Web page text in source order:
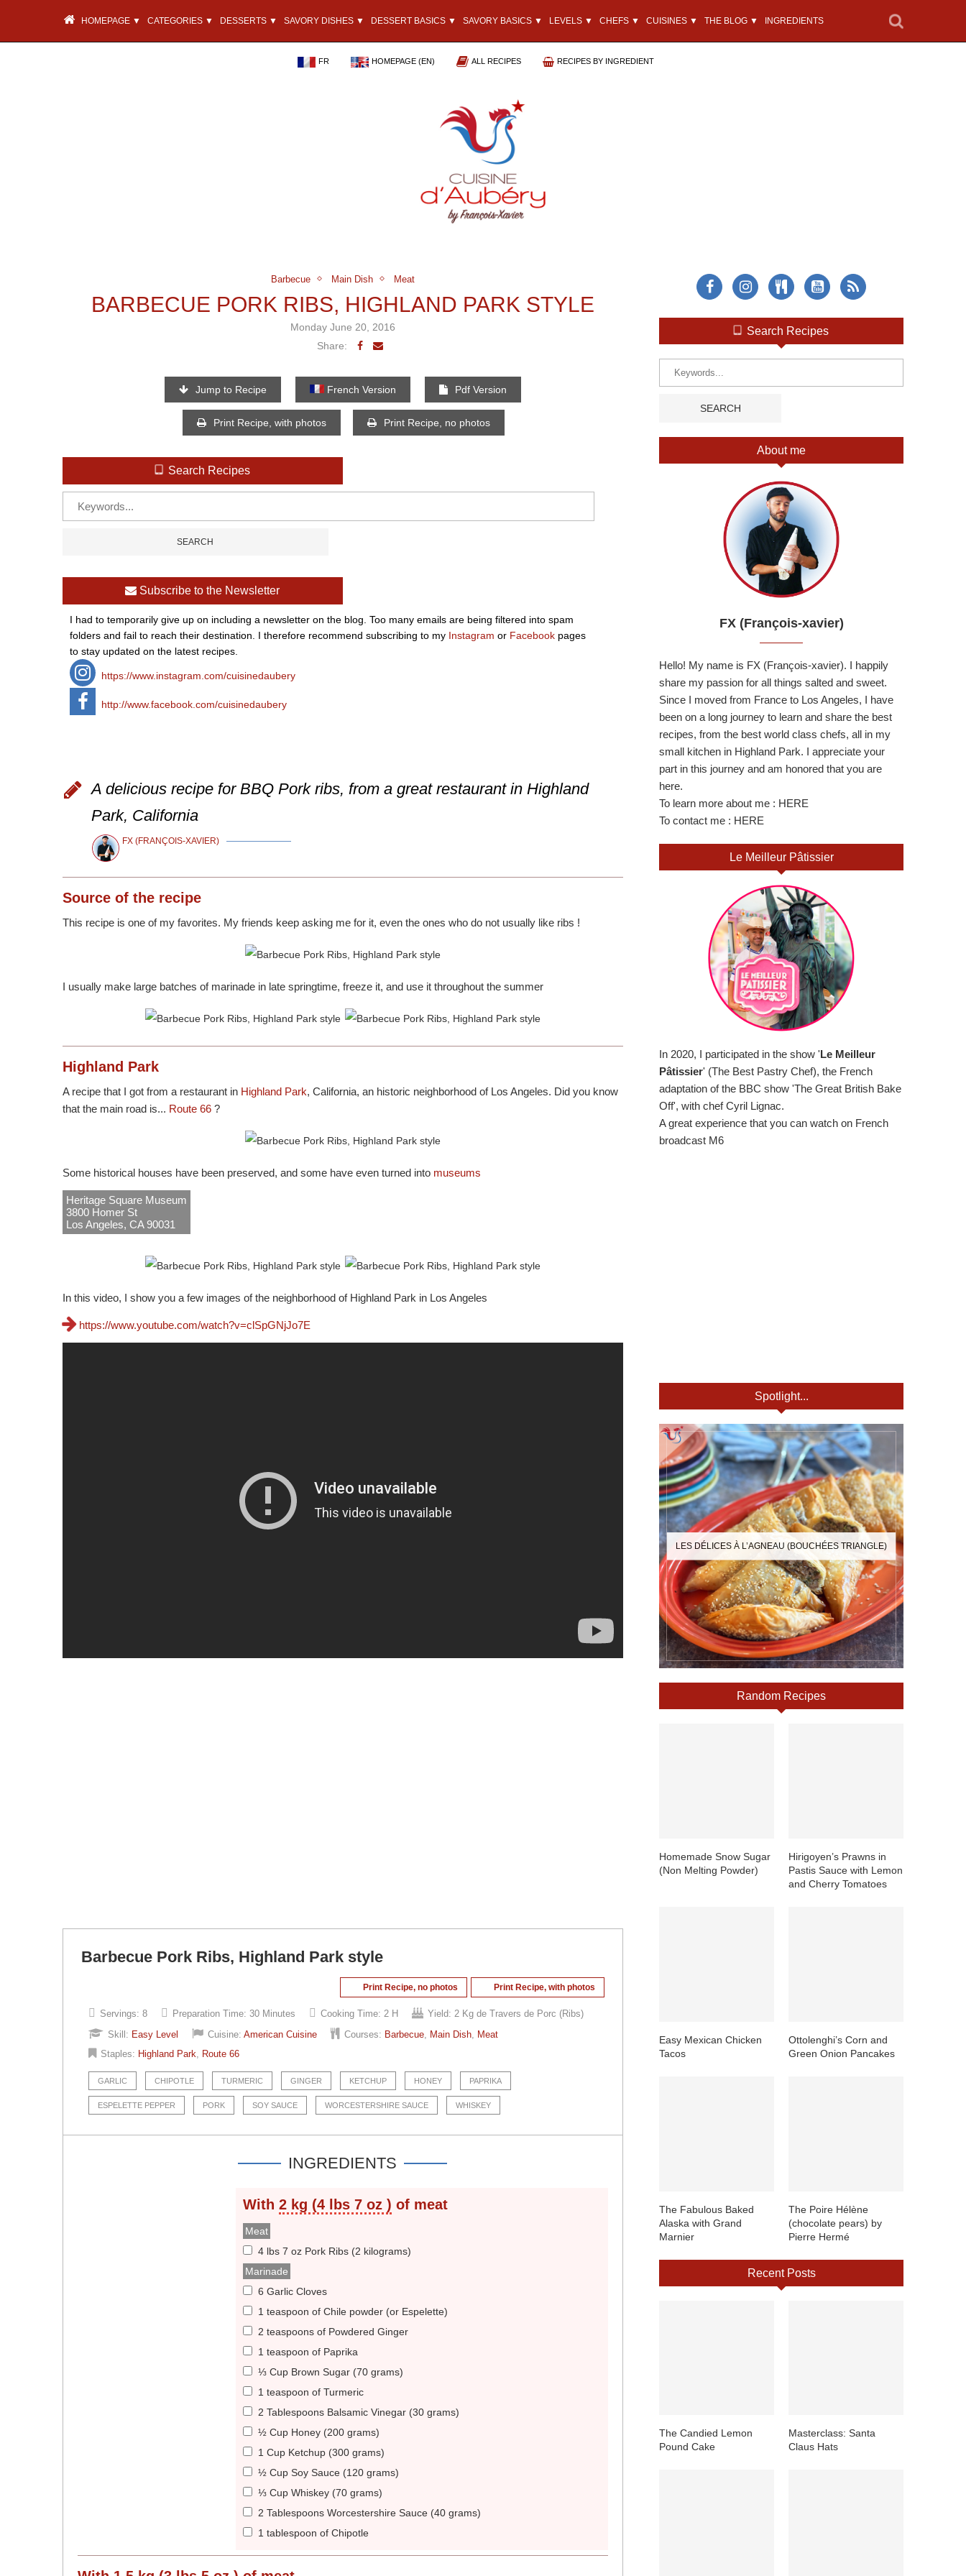
HOMEPAGE ▼ CATEGORIES ▼ DESSERTS ▼ SAVORY DISHES ▼ DESSERT BASICS ▼ SAVORY BASICS ▼ LEVELS ▼ CHEFS ▼ CUISINES ▼ THE BLOG ▼ INGREDIENTS
FR HOMEPAGE (EN) ALL RECIPES RECIPES BY INGREDIENT
Barbecue Main Dish Meat
BARBECUE PORK RIBS, HIGHLAND PARK STYLE
Monday June 20, 2016
Share:
Jump to Recipe French Version Pdf Version
Print Recipe, with photos Print Recipe, no photos
Search Recipes
Subscribe to the Newsletter
I had to temporarily give up on including a newsletter on the blog. Too many emails are being filtered into spam
folders and fail to reach their destination. I therefore recommend subscribing to my Instagram or Facebook pages
to stay updated on the latest recipes.
https://www.instagram.com/cuisinedaubery
http://www.facebook.com/cuisinedaubery
A delicious recipe for BBQ Pork ribs, from a great restaurant in Highland
Park, California
FX (FRANÇOIS-XAVIER)
Source of the recipe
This recipe is one of my favorites. My friends keep asking me for it, even the ones who do not usually like ribs !
I usually make large batches of marinade in late springtime, freeze it, and use it throughout the summer
Highland Park
A recipe that I got from a restaurant in Highland Park, California, an historic neighborhood of Los Angeles. Did you know
that the main road is... Route 66 ?
Some historical houses have been preserved, and some have even turned into museums
Heritage Square Museum
3800 Homer St
Los Angeles, CA 90031
In this video, I show you a few images of the neighborhood of Highland Park in Los Angeles
https://www.youtube.com/watch?v=clSpGNjJo7E
Barbecue Pork Ribs, Highland Park style
Print Recipe, with photos
Print Recipe, no photos
Servings: 8 Preparation Time: 30 Minutes Cooking Time: 2 H Yield: 2 Kg de Travers de Porc (Ribs)
Skill: Easy Level Cuisine: American Cuisine Courses: Barbecue Main Dish
Meat
Staples: Highland Park Route 66
GARLIC CHIPOTLE TURMERIC GINGER KETCHUP HONEY PAPRIKA
ESPELETTE PEPPER PORK SOY SAUCE WORCESTERSHIRE SAUCE WHISKEY
INGREDIENTS
With 2 kg (4 lbs 7 oz ) of meat
Meat
4 lbs 7 oz Pork Ribs (2 kilograms)
Marinade
6 Garlic Cloves
1 teaspoon of Chile powder (or Espelette)
2 teaspoons of Powdered Ginger
1 teaspoon of Paprika
⅓ Cup Brown Sugar (70 grams)
1 teaspoon of Turmeric
2 Tablespoons Balsamic Vinegar (30 grams)
½ Cup Honey (200 grams)
1 Cup Ketchup (300 grams)
½ Cup Soy Sauce (120 grams)
⅓ Cup Whiskey (70 grams)
2 Tablespoons Worcestershire Sauce (40 grams)
1 tablespoon of Chipotle
Search Recipes
About me
FX (François-xavier)
Hello! My name is FX (François-xavier). I happily
share my passion for all things salted and sweet.
Since I moved from France to Los Angeles, I have
been on a long journey to learn and share the best
recipes, from the best world class chefs, all in my
small kitchen in Highland Park. I appreciate your
part in this journey and am honored that you are
here.
To learn more about me : HERE
To contact me : HERE
Le Meilleur Pâtissier
In 2020, I participated in the show 'Le Meilleur
Pâtissier' (The Best Pastry Chef), the French
adaptation of the BBC show 'The Great British Bake
Off', with chef Cyril Lignac.
A great experience that you can watch on French
broadcast M6
Spotlight...
LES DÉLICES À L’AGNEAU (BOUCHÉES TRIANGLE)
Random Recipes
Homemade Snow Sugar
(Non Melting Powder)
Hirigoyen’s Prawns in
Pastis Sauce with Lemon
and Cherry Tomatoes
Easy Mexican Chicken
Tacos
Ottolenghi’s Corn and
Green Onion Pancakes
The Fabulous Baked
Alaska with Grand
Marnier
The Poire Hélène
(chocolate pears) by
Pierre Hermé
Recent Posts
The Candied Lemon
Pound Cake
Masterclass: Santa
Claus Hats